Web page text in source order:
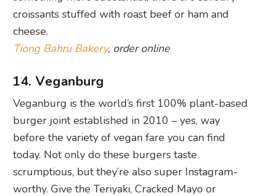
14. Veganburg
Veganburg is the world’s first 100% plant-based
burger joint established in 2010 – yes, way
today. Not only do these burgers taste
scrumptious, but they’re also super Instagram-
worthy. Give the Teriyaki, Cracked Mayo or
Mustang Relish a try from the comfort of your
couch.
Veganburg, order online